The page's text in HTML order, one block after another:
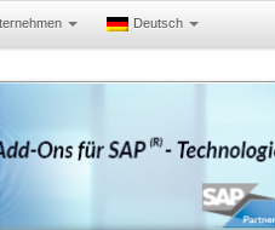
Deutsch